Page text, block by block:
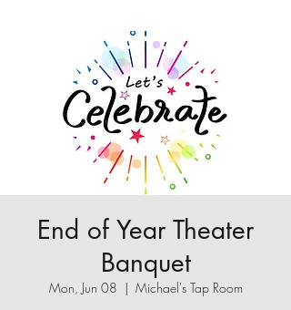
End of Year Theater
Banquet
Mon, Jun 08
  |
Michael's Tap Room